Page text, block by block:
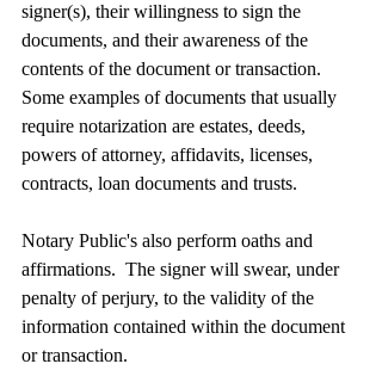
signer(s), their willingness to sign the
documents, and their awareness of the
contents of the document or transaction.
Some examples of documents that usually
require notarization are estates, deeds,
powers of attorney, affidavits, licenses,
contracts, loan documents and trusts.
Notary Public's also perform oaths and
affirmations.  The signer will swear, under
penalty of perjury, to the validity of the
information contained within the document
or transaction.